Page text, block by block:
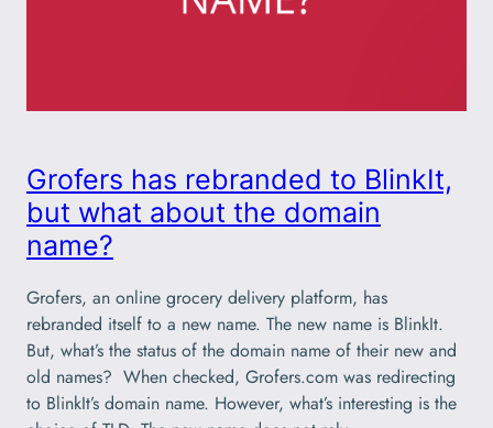
Grofers has rebranded to BlinkIt,
but what about the domain
name?
Grofers, an online grocery delivery platform, has
rebranded itself to a new name. The new name is BlinkIt.
But, what’s the status of the domain name of their new and
old names? When checked, Grofers.com was redirecting
to BlinkIt’s domain name. However, what’s interesting is the